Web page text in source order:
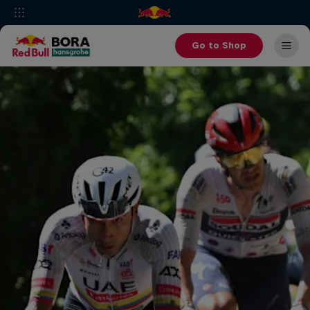
Go to Shop